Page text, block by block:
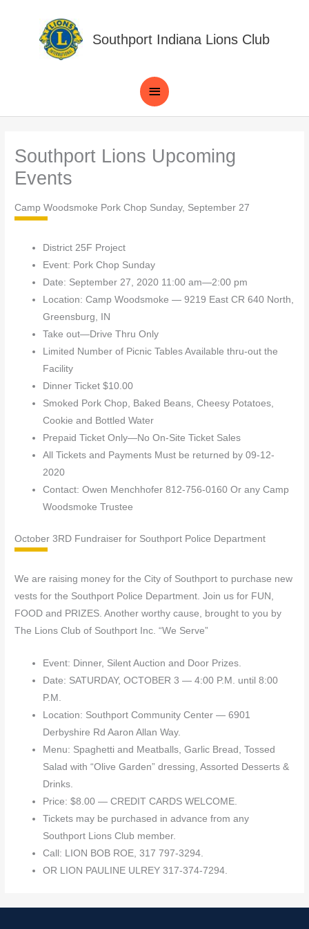
Southport Indiana Lions Club
Main
Menu
Southport Lions Upcoming
Events
Camp Woodsmoke Pork Chop Sunday, September 27
District 25F Project
Event: Pork Chop Sunday
Date: September 27, 2020 11:00 am—2:00 pm
Location: Camp Woodsmoke — 9219 East CR 640 North,
Greensburg, IN
Take out—Drive Thru Only
Limited Number of Picnic Tables Available thru-out the
Facility
Dinner Ticket $10.00
Smoked Pork Chop, Baked Beans, Cheesy Potatoes,
Cookie and Bottled Water
Prepaid Ticket Only—No On-Site Ticket Sales
All Tickets and Payments Must be returned by 09-12-
2020
Contact: Owen Menchhofer 812-756-0160 Or any Camp
Woodsmoke Trustee
October 3RD Fundraiser for Southport Police Department
We are raising money for the City of Southport to purchase new
vests for the Southport Police Department. Join us for FUN,
FOOD and PRIZES. Another worthy cause, brought to you by
The Lions Club of Southport Inc. “We Serve”
Event: Dinner, Silent Auction and Door Prizes.
Date: SATURDAY, OCTOBER 3 — 4:00 P.M. until 8:00
P.M.
Location: Southport Community Center — 6901
Derbyshire Rd Aaron Allan Way.
Menu: Spaghetti and Meatballs, Garlic Bread, Tossed
Salad with “Olive Garden” dressing, Assorted Desserts &
Drinks.
Price: $8.00 — CREDIT CARDS WELCOME.
Tickets may be purchased in advance from any
Southport Lions Club member.
Call: LION BOB ROE, 317 797-3294.
OR LION PAULINE ULREY 317-374-7294.